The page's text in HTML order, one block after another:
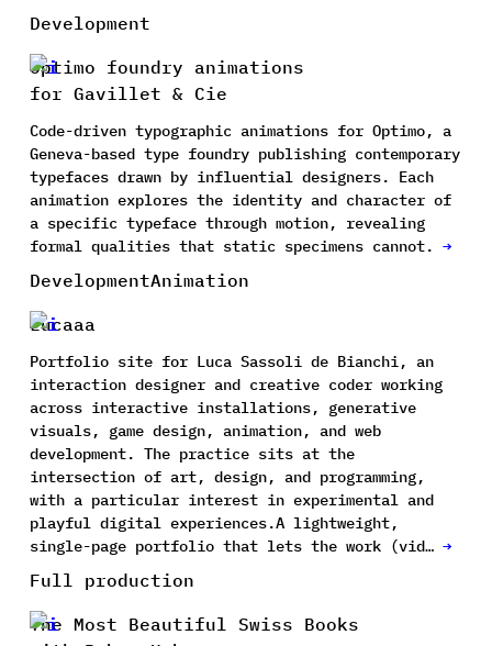
Development
Optimo foundry animations
for Gavillet & Cie
Code-driven typographic animations for Optimo, a
Geneva-based type foundry publishing contemporary
typefaces drawn by influential designers. Each
animation explores the identity and character of
a specific typeface through motion, revealing
formal qualities that static specimens cannot. →
DevelopmentAnimation
Lucaaa
Portfolio site for Luca Sassoli de Bianchi, an
interaction designer and creative coder working
across interactive installations, generative
visuals, game design, animation, and web
development. The practice sits at the
intersection of art, design, and programming,
with a particular interest in experimental and
playful digital experiences.A lightweight,
single-page portfolio that lets the work (vid… →
Full production
The Most Beautiful Swiss Books